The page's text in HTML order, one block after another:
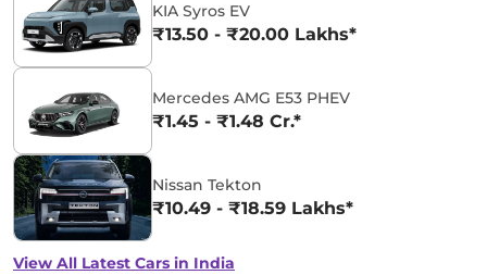
KIA Syros EV
₹13.50 - ₹20.00 Lakhs*
Mercedes AMG E53 PHEV
₹1.45 - ₹1.48 Cr.*
Nissan Tekton
₹10.49 - ₹18.59 Lakhs*
View All Latest Cars in India